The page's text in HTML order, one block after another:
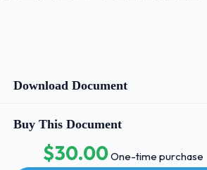
Download Document
Buy This Document
$30.00One-time purchase